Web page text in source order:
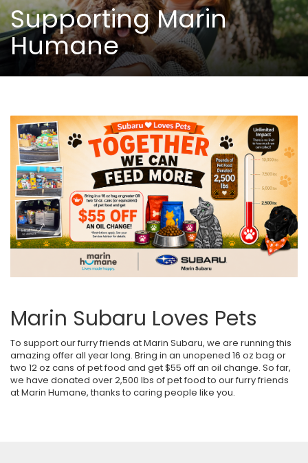
Supporting Marin
Humane
Marin Subaru Loves Pets
To support our furry friends at Marin Subaru, we are running this
amazing offer all year long. Bring in an unopened 16 oz bag or
two 12 oz cans of pet food and get $55 off an oil change. So far,
we have donated over 2,500 lbs of pet food to our furry friends
at Marin Humane, thanks to caring people like you.